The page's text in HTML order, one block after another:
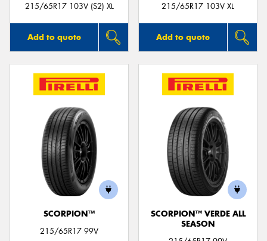
215/65R17 103V (S2) XL
Add to quote
215/65R17 103V XL
Add to quote
SCORPION™
215/65R17 99V
SCORPION™ VERDE ALL
SEASON